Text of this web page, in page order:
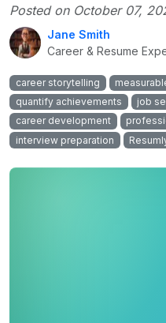
Posted on October 07,
Jane Smith
Career & Resume
career storytelling
quantify achievements
job
career development
interview preparation